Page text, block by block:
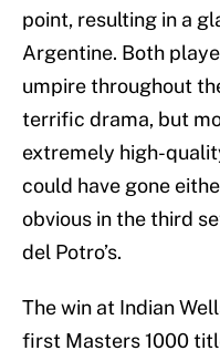
point, resulting in a
Argentine. Both
umpire throughout
terrific drama, but
extremely high-
could have gone
obvious in the third
del Potro’s.
The win at Indian
first Masters 1000